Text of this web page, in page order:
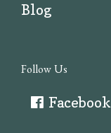
Blog
Follow Us
Facebook